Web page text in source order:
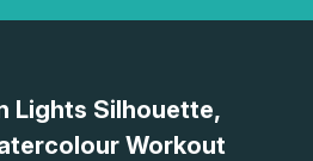
SEARCH
REGISTER
Lights Silhouette,
Workout